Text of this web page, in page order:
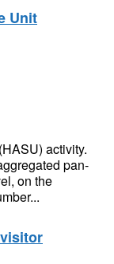
Unit
activity.
pan-
on the